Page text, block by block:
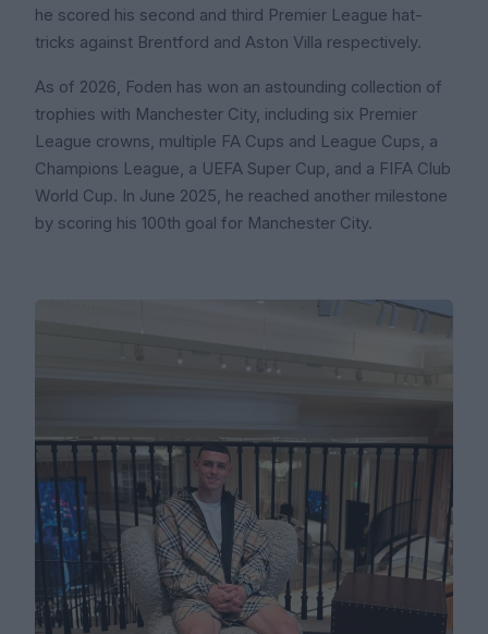
he scored his second and third Premier League hat-
tricks against Brentford and Aston Villa respectively.
As of 2026, Foden has won an astounding collection of
trophies with Manchester City, including six Premier
League crowns, multiple FA Cups and League Cups, a
Champions League, a UEFA Super Cup, and a FIFA Club
World Cup. In June 2025, he reached another milestone
by scoring his 100th goal for Manchester City.